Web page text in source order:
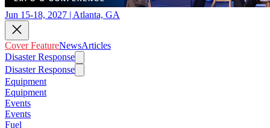
Jun 15-18, 2027 | Atlanta, GA
Cover FeatureNewsArticles
Disaster Response
Disaster Response
Equipment
Equipment
Events
Events
Fuel